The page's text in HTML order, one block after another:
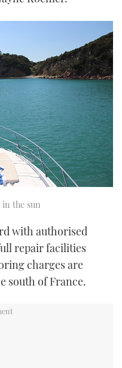
in the sun
with authorised
repair facilities
charges are
south of France.